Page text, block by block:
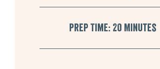
Prep Time: 20 Minutes